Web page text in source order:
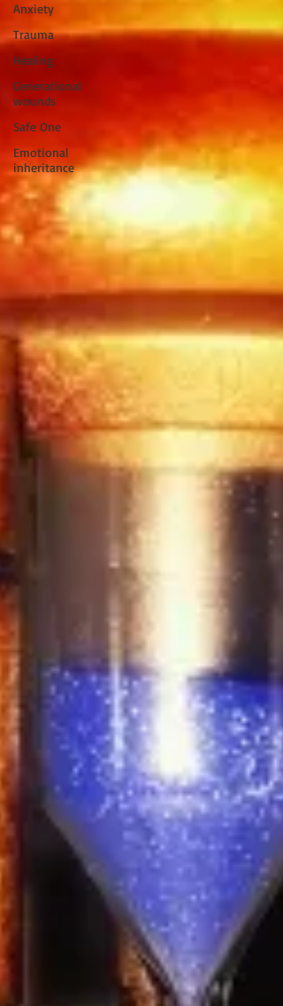
Anxiety
Trauma
Healing
Generational
wounds
Safe One
Emotional
inheritance